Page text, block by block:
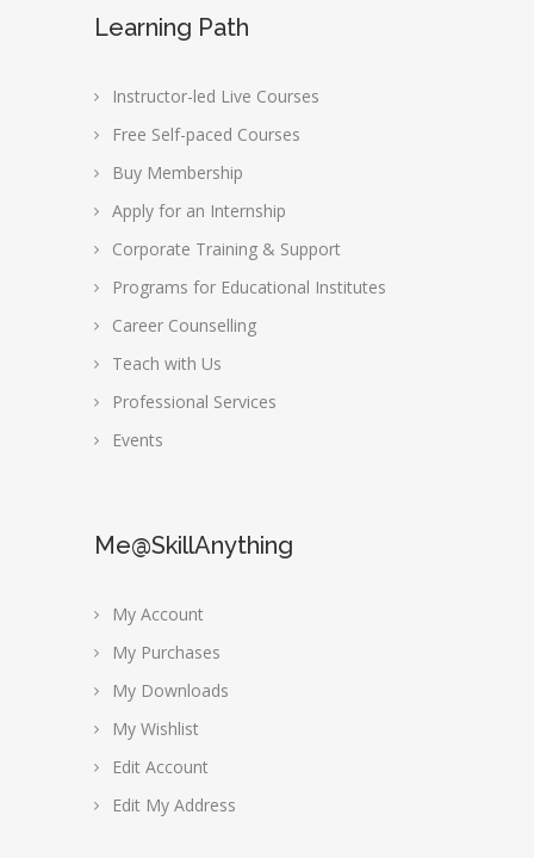
Learning Path
Instructor-led Live Courses
Free Self-paced Courses
Buy Membership
Apply for an Internship
Corporate Training & Support
Programs for Educational Institutes
Career Counselling
Teach with Us
Professional Services
Events
Me@SkillAnything
My Account
My Purchases
My Downloads
My Wishlist
Edit Account
Edit My Address